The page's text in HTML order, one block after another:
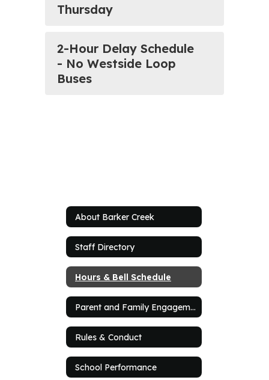
Thursday
2-Hour Delay Schedule
- No Westside Loop
Buses
About Barker Creek
Staff Directory
Hours & Bell Schedule
Parent and Family Engagement Plan
Rules & Conduct
School Performance